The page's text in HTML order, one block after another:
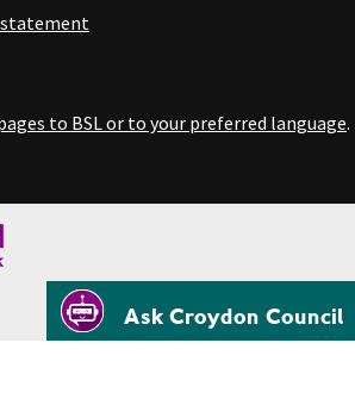
to BSL or to your preferred language.
Ask Croydon Council